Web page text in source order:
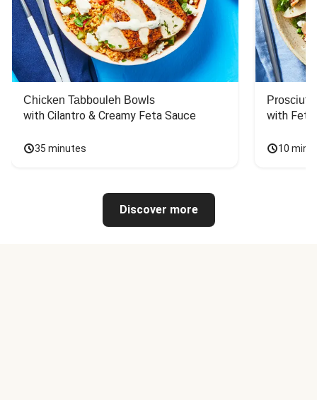
Chicken Tabbouleh Bowls
with Cilantro & Creamy Feta Sauce
35 minutes
with
10
Discover more